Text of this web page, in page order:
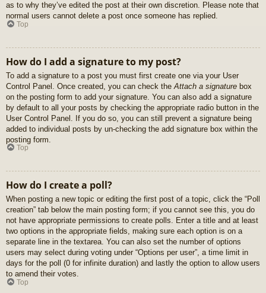
as to why they’ve edited the post at their own discretion. Please note that
normal users cannot delete a post once someone has replied.
Top
How do I add a signature to my post?
To add a signature to a post you must first create one via your User
Control Panel. Once created, you can check the Attach a signature box
on the posting form to add your signature. You can also add a signature
by default to all your posts by checking the appropriate radio button in the
User Control Panel. If you do so, you can still prevent a signature being
added to individual posts by un-checking the add signature box within the
posting form.
Top
How do I create a poll?
When posting a new topic or editing the first post of a topic, click the “Poll
creation” tab below the main posting form; if you cannot see this, you do
not have appropriate permissions to create polls. Enter a title and at least
two options in the appropriate fields, making sure each option is on a
separate line in the textarea. You can also set the number of options
users may select during voting under “Options per user”, a time limit in
days for the poll (0 for infinite duration) and lastly the option to allow users
to amend their votes.
Top